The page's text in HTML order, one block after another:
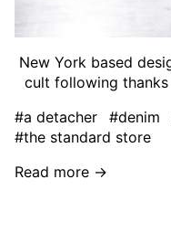
New York based
cult following
#a detacher
#denim
#the standard store
Read more →